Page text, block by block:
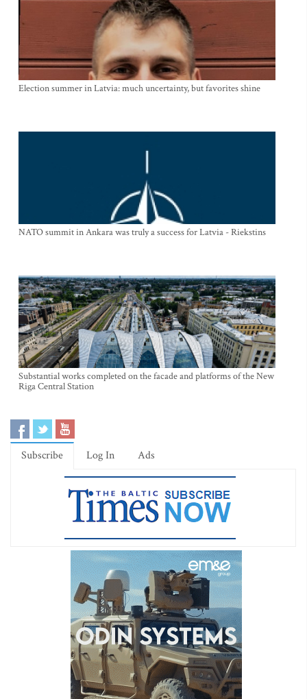
Election summer in Latvia: much uncertainty, but favorites shine
NATO summit in Ankara was truly a success for Latvia - Riekstins
Substantial works completed on the facade and platforms of the New
Riga Central Station
Subscribe Log In Ads